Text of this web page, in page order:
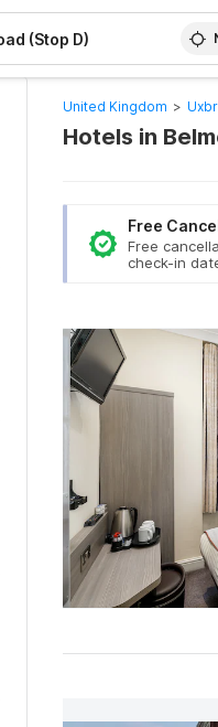
United Kingdom >
Hotels in
Free
Free
check-in